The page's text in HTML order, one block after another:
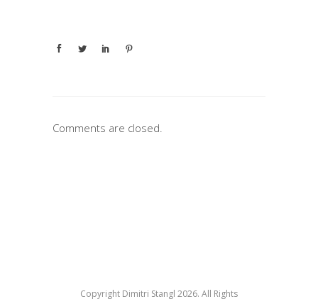
Comments are closed.
Copyright Dimitri Stangl 2026. All Rights